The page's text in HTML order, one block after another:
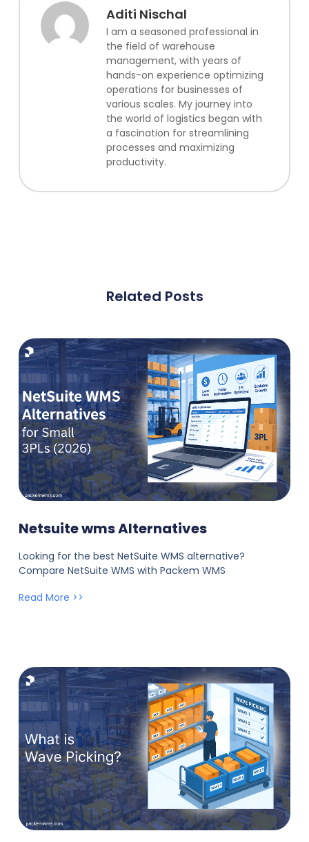
Aditi Nischal
I am a seasoned professional in
the field of warehouse
management, with years of
hands-on experience optimizing
operations for businesses of
various scales. My journey into
the world of logistics began with
a fascination for streamlining
processes and maximizing
productivity.
Related Posts
Netsuite wms Alternatives
Looking for the best NetSuite WMS alternative?
Compare NetSuite WMS with Packem WMS
Read More >>